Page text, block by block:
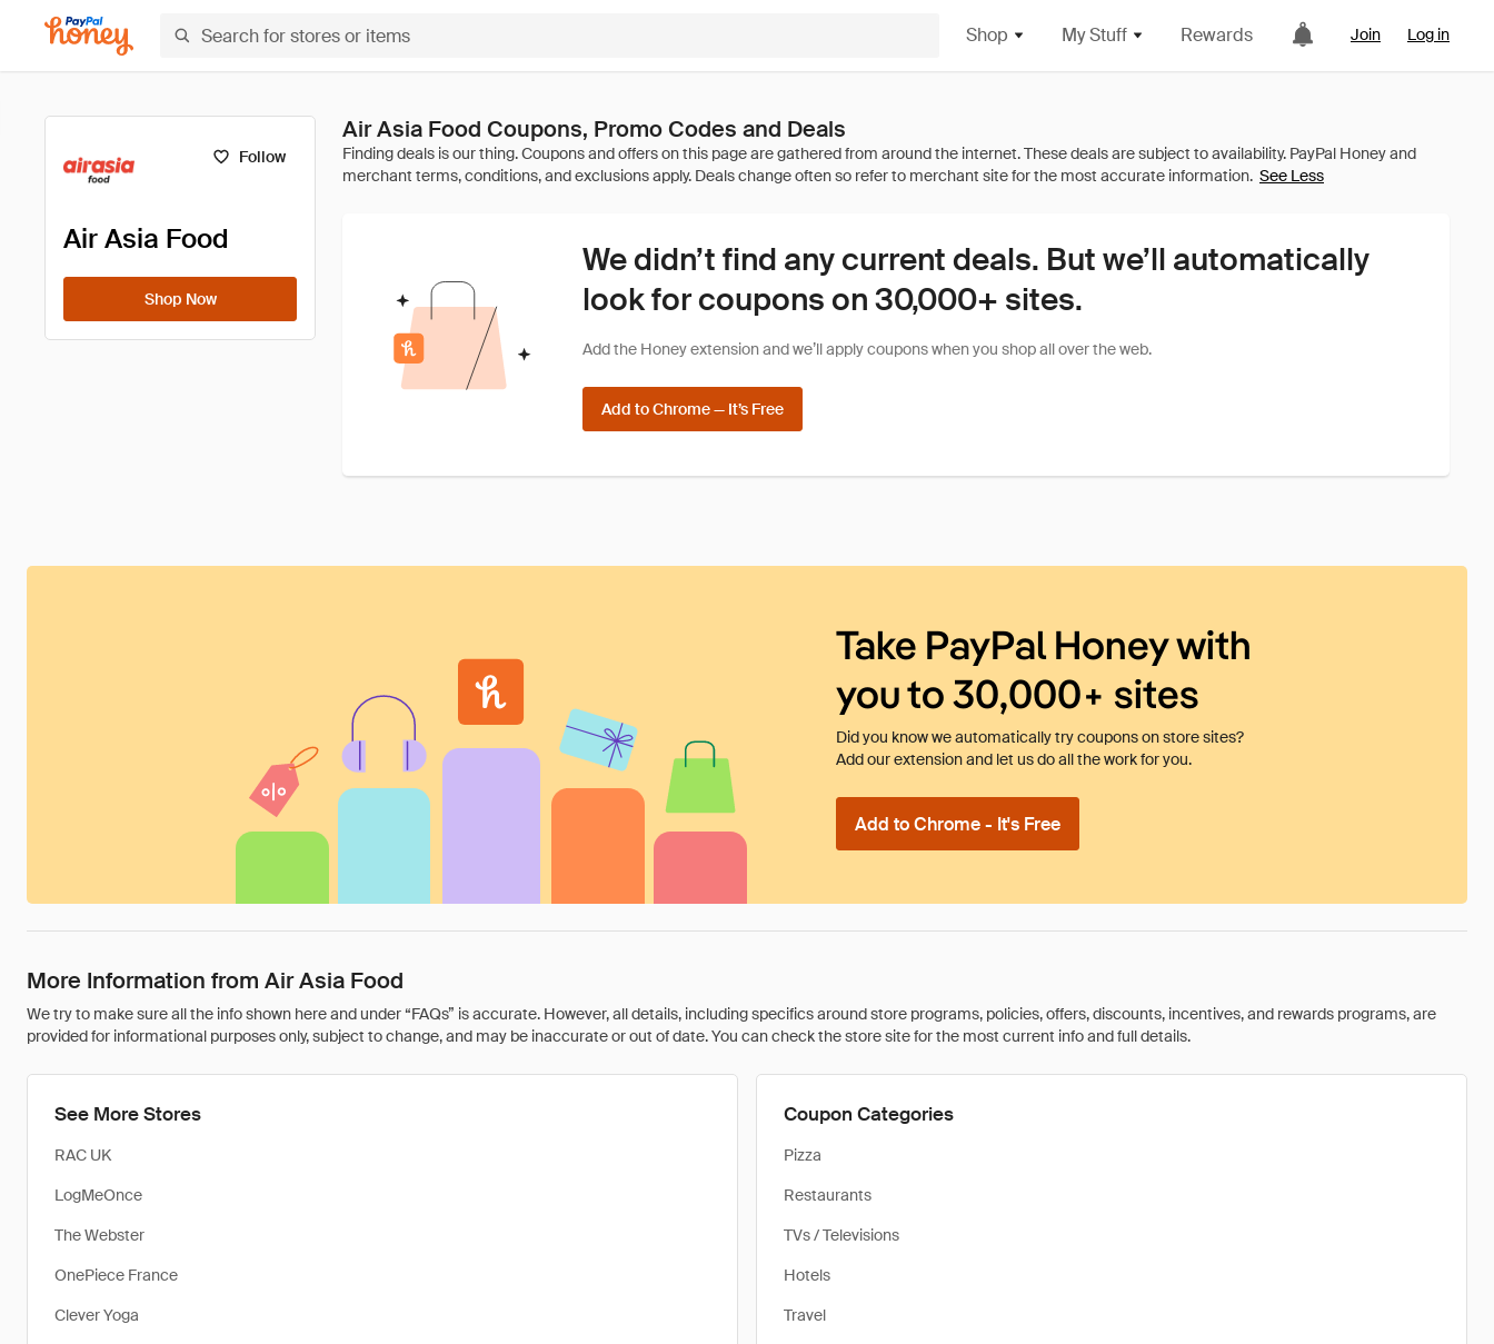
Shop My Stuff Rewards Join Log in
Follow
Air Asia Food
Shop Now
Air Asia Food Coupons, Promo Codes and Deals
See Less
We didn’t find any current deals. But we’ll automatically
look for coupons on 30,000+ sites.
Add the Honey extension and we’ll apply coupons when you shop all over the web.
Add to Chrome — It’s Free
Take PayPal Honey with
you to 30,000+ sites
Did you know we automatically try coupons on store sites?
Add our extension and let us do all the work for you.
Add to Chrome - It's Free
More Information from Air Asia Food
We try to make sure all the info shown here and under “FAQs” is accurate. However, all details, including specifics around store programs, policies, offers, discounts, incentives, and rewards programs, are
provided for informational purposes only, subject to change, and may be inaccurate or out of date. You can check the store site for the most current info and full details.
See More Stores
RAC UK
LogMeOnce
The Webster
OnePiece France
Clever Yoga
Coupon Categories
Pizza
Restaurants
TVs / Televisions
Hotels
Travel